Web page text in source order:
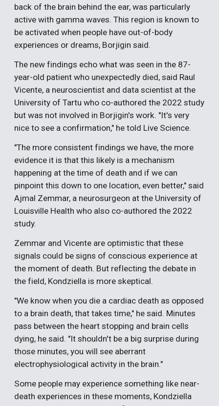
back of the brain behind the ear, was particularly
active with gamma waves. This region is known to
be activated when people have out-of-body
experiences or dreams, Borjigin said.
The new findings echo what was seen in the 87-
year-old patient who unexpectedly died, said Raul
Vicente, a neuroscientist and data scientist at the
University of Tartu who co-authored the 2022 study
but was not involved in Borjigin's work. "It's very
nice to see a confirmation," he told Live Science.
"The more consistent findings we have, the more
evidence it is that this likely is a mechanism
happening at the time of death and if we can
pinpoint this down to one location, even better," said
Ajmal Zemmar, a neurosurgeon at the University of
Louisville Health who also co-authored the 2022
study.
Zemmar and Vicente are optimistic that these
signals could be signs of conscious experience at
the moment of death. But reflecting the debate in
the field, Kondziella is more skeptical.
"We know when you die a cardiac death as opposed
to a brain death, that takes time," he said. Minutes
pass between the heart stopping and brain cells
dying, he said. "It shouldn't be a big surprise during
those minutes, you will see aberrant
electrophysiological activity in the brain."
Some people may experience something like near-
death experiences in these moments, Kondziella